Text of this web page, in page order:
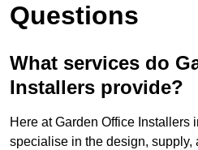
Questions
What services do
Installers provide?
Here at Garden Office Installers
specialise in the design, supply,